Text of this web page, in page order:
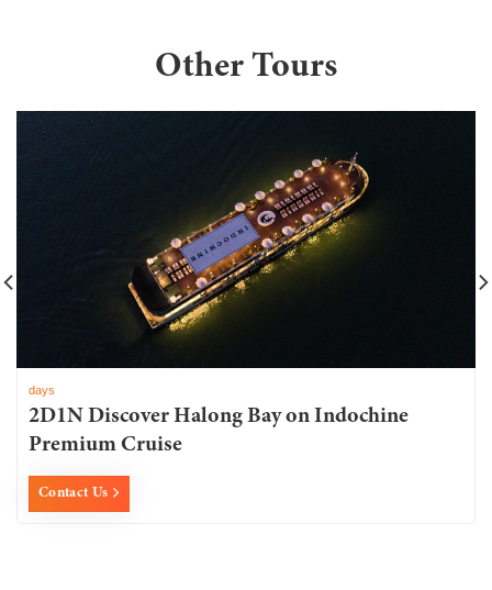
Other Tours
days
2D1N Discover Halong Bay on Indochine
Premium Cruise
Contact Us